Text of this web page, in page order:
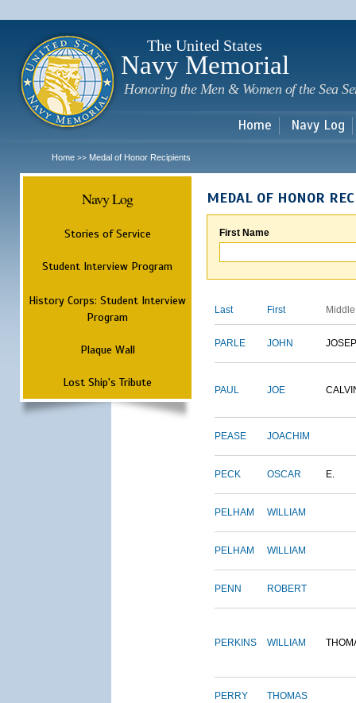
The United States
Navy Memorial
Honoring the Men & Women of the Sea
Home Navy Log
Home >> Medal of Honor Recipients
Navy Log
Stories of Service
Student Interview Program
History Corps: Student Interview
Program
Plaque Wall
Lost Ship's Tribute
MEDAL OF HONOR
First Name
Last First Middle
PARLE JOHN
PAUL JOE
PEASE JOACHIM
PECK OSCAR E.
PELHAM WILLIAM
PELHAM WILLIAM
PENN ROBERT
PERKINS WILLIAM
PERRY THOMAS